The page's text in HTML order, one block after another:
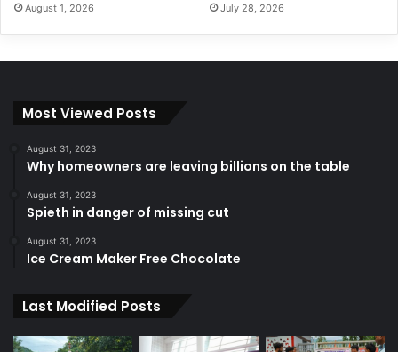
August 1, 2026 July 28, 2026
Most Viewed Posts
August 31, 2023
Why homeowners are leaving billions on the table
August 31, 2023
Spieth in danger of missing cut
August 31, 2023
Ice Cream Maker Free Chocolate
Last Modified Posts